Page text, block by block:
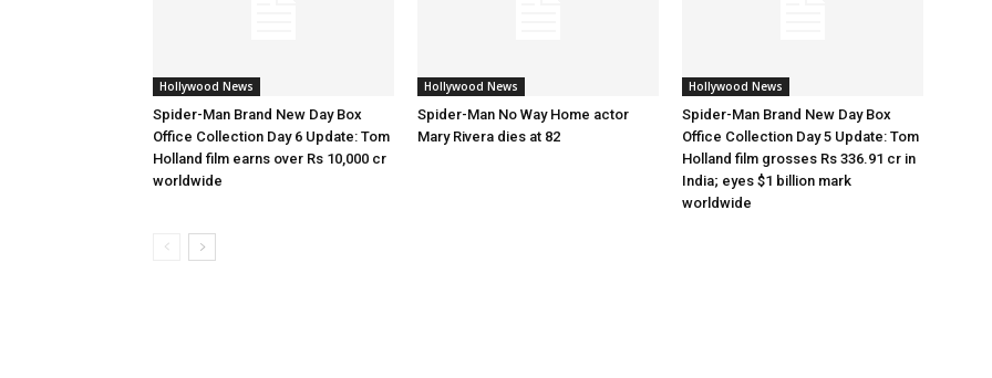
Hollywood News
Spider-Man Brand New Day Box
Office Collection Day 6 Update: Tom
Holland film earns over Rs 10,000 cr
worldwide
Hollywood News
Spider-Man No Way Home actor
Mary Rivera dies at 82
Hollywood News
Spider-Man Brand New Day Box
Office Collection Day 5 Update: Tom
Holland film grosses Rs 336.91 cr in
India; eyes $1 billion mark
worldwide